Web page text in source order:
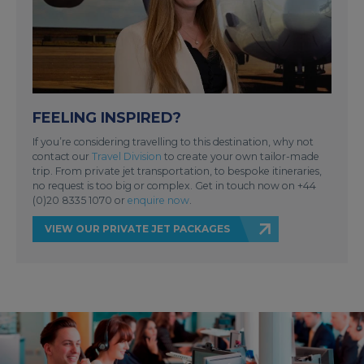
FEELING INSPIRED?
If you’re considering travelling to this destination, why not
contact our Travel Division to create your own tailor-made
trip. From private jet transportation, to bespoke itineraries,
no request is too big or complex. Get in touch now on +44
(0)20 8335 1070 or enquire now
VIEW OUR PRIVATE JET PACKAGES